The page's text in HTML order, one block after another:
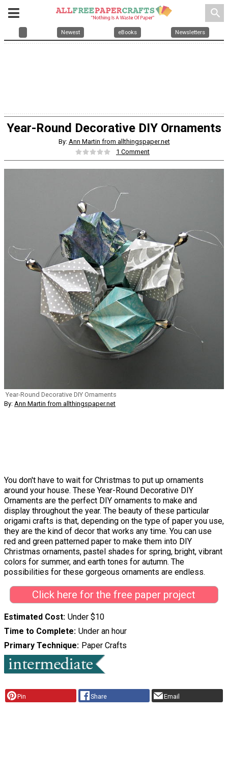
search
Newest eBooks Newsletters
Year-Round Decorative DIY Ornaments
By: Ann Martin from allthingspaper.net
1 Comment
Year-Round Decorative DIY Ornaments
By: Ann Martin from allthingspaper.net
You don't have to wait for Christmas to put up ornaments
around your house. These Year-Round Decorative DIY
Ornaments are the perfect DIY ornaments to make and
display throughout the year. The beauty of these particular
origami crafts is that, depending on the type of paper you use,
they are the kind of decor that works any time. You can use
red and green patterned paper to make them into DIY
Christmas ornaments, pastel shades for spring, bright, vibrant
colors for summer, and earth tones for autumn. The
possibilities for these gorgeous ornaments are endless.
Click here for the free paper project
Estimated Cost Under $10
Time to Complete Under an hour
Primary Technique Paper Crafts
Pin Share Email